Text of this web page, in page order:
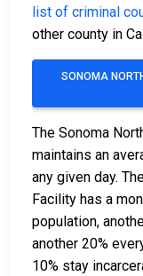
list of criminal
other county in
SONOMA
The Sonoma
maintains an
any given day.
Facility has a
population,
another 20%
10% stay